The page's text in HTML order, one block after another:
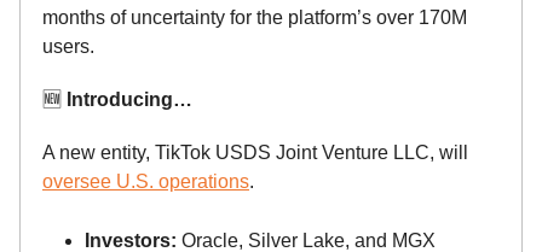
months of uncertainty for the platform’s over 170M
users.
🆕 Introducing…
A new entity, TikTok USDS Joint Venture LLC, will
oversee U.S. operations.
Investors: Oracle, Silver Lake, and MGX